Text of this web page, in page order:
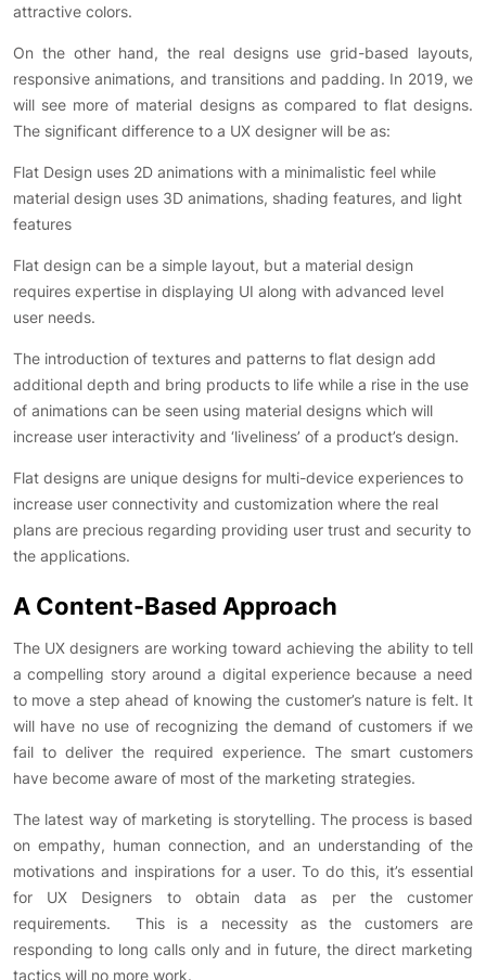
attractive colors.
On the other hand, the real designs use grid-based layouts,
responsive animations, and transitions and padding. In 2019, we
will see more of material designs as compared to flat designs.
The significant difference to a UX designer will be as:
Flat Design uses 2D animations with a minimalistic feel while
material design uses 3D animations, shading features, and light
features
Flat design can be a simple layout, but a material design
requires expertise in displaying UI along with advanced level
user needs.
The introduction of textures and patterns to flat design add
additional depth and bring products to life while a rise in the use
of animations can be seen using material designs which will
increase user interactivity and ‘liveliness’ of a product’s design.
Flat designs are unique designs for multi-device experiences to
increase user connectivity and customization where the real
plans are precious regarding providing user trust and security to
the applications.
A Content-Based Approach
The UX designers are working toward achieving the ability to tell
a compelling story around a digital experience because a need
to move a step ahead of knowing the customer’s nature is felt. It
will have no use of recognizing the demand of customers if we
fail to deliver the required experience. The smart customers
have become aware of most of the marketing strategies.
The latest way of marketing is storytelling. The process is based
on empathy, human connection, and an understanding of the
motivations and inspirations for a user. To do this, it’s essential
for UX Designers to obtain data as per the customer
requirements. This is a necessity as the customers are
responding to long calls only and in future, the direct marketing
tactics will no more work.